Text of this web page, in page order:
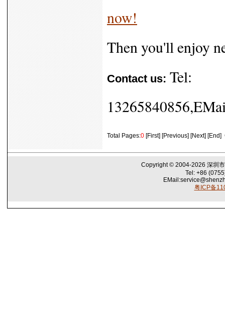
now!
Then you'll enjoy
Contact us: Tel:
Total Pages:0 [First] [Previous] [Next] [End]